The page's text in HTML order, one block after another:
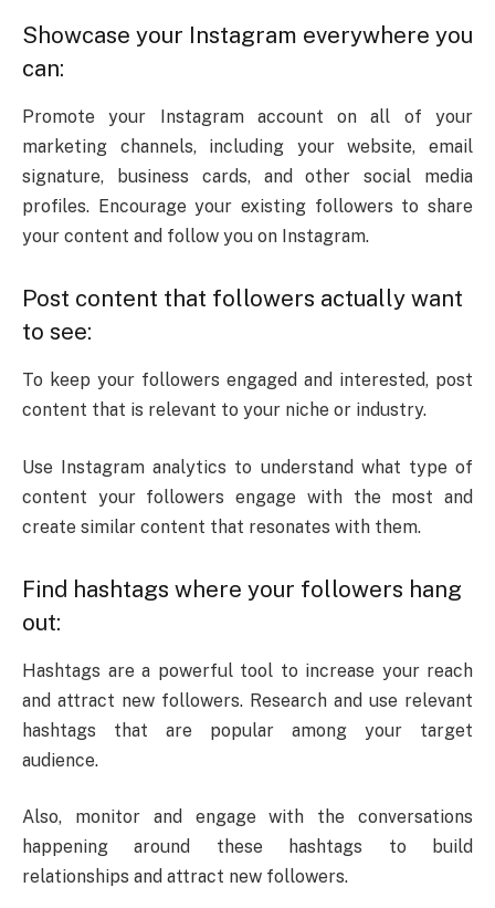
Showcase your Instagram everywhere you
can:
Promote your Instagram account on all of your
marketing channels, including your website, email
signature, business cards, and other social media
profiles. Encourage your existing followers to share
your content and follow you on Instagram.
Post content that followers actually want
to see:
To keep your followers engaged and interested, post
content that is relevant to your niche or industry.
Use Instagram analytics to understand what type of
content your followers engage with the most and
create similar content that resonates with them.
Find hashtags where your followers hang
out:
Hashtags are a powerful tool to increase your reach
and attract new followers. Research and use relevant
hashtags that are popular among your target
audience.
Also, monitor and engage with the conversations
happening around these hashtags to build
relationships and attract new followers.